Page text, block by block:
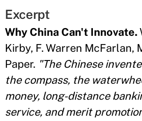
Excerpt
Why China Can't Innovate.
Kirby, F. Warren McFarlan,
Paper. "The Chinese
the compass, the
money, long-distance
service, and merit